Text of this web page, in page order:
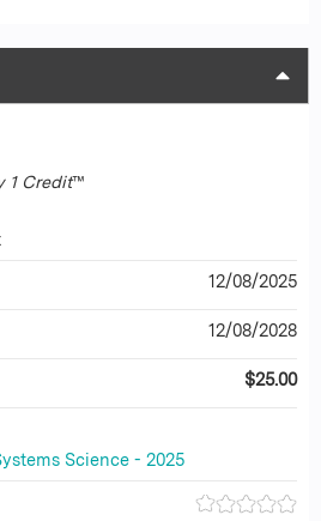
1 Credit™
12/08/2025
12/08/2028
$25.00
Science - 2025